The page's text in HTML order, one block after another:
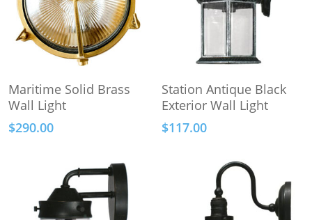
Add To Cart
Maritime Solid Brass
Wall Light
$290.00
Add To Cart
Station Antique Black
Exterior Wall Light
$117.00